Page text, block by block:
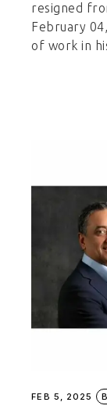
resigned
February
of work in
FEB 5, 2025